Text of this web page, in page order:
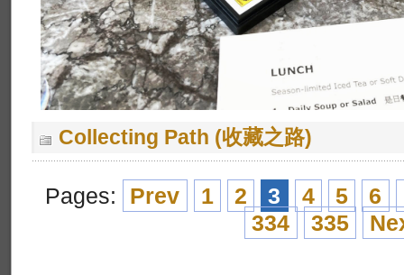
Collecting Path (收藏之路)
Pages: Prev 1 2 3 4 5 6
334
335